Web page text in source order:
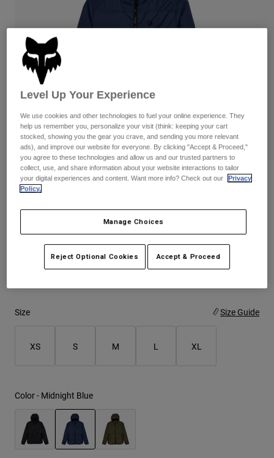
Guards & Protection
Gloves
Jackets & Hydration Vests
Base Layers
Gear Bags
Socks
Pads & Protection
Jackets
Gloves
Goggles
Base Layers
Bottles & Hydration Packs
Replacement Parts
Swim
Shop All
Womens
Hats
Shirts
Sweatshirts
Jackets
Pants
Shorts
Shirts
Reviews
Price reduced from
$179.95to$143.99 19% OFF
Size Size Guide
XS S M L XL
Color - Midnight Blue
Level Up Your Experience
We use cookies and other technologies to fuel your online experience. They
help us remember you, personalize your visit (think: keeping your cart
stocked, showing you the gear you crave, and sending you more relevant
ads), and improve our website for everyone. By clicking "Accept & Proceed,"
you agree to these technologies and allow us and our trusted partners to
collect, use, and share information about your website interactions to tailor
your digital experiences and content. Want more info? Check out our
Privacy
Policy.
Manage Choices
Reject Optional Cookies Accept & Proceed